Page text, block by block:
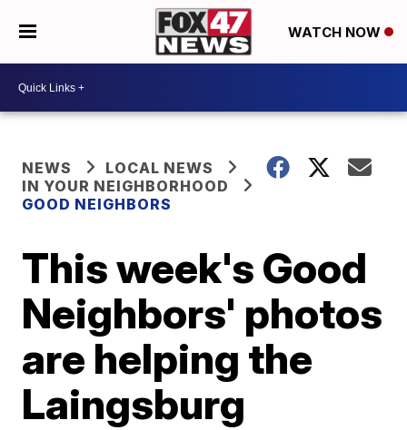
WATCH NOW
NEWS
LOCAL NEWS
IN YOUR NEIGHBORHOOD
GOOD NEIGHBORS
This week's Good
Neighbors' photos
are helping the
Laingsburg